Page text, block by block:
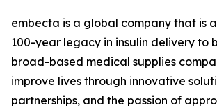
embecta is a global company that is
100-year legacy in insulin delivery to
broad-based medical supplies
improve lives through innovative
partnerships, and the passion of